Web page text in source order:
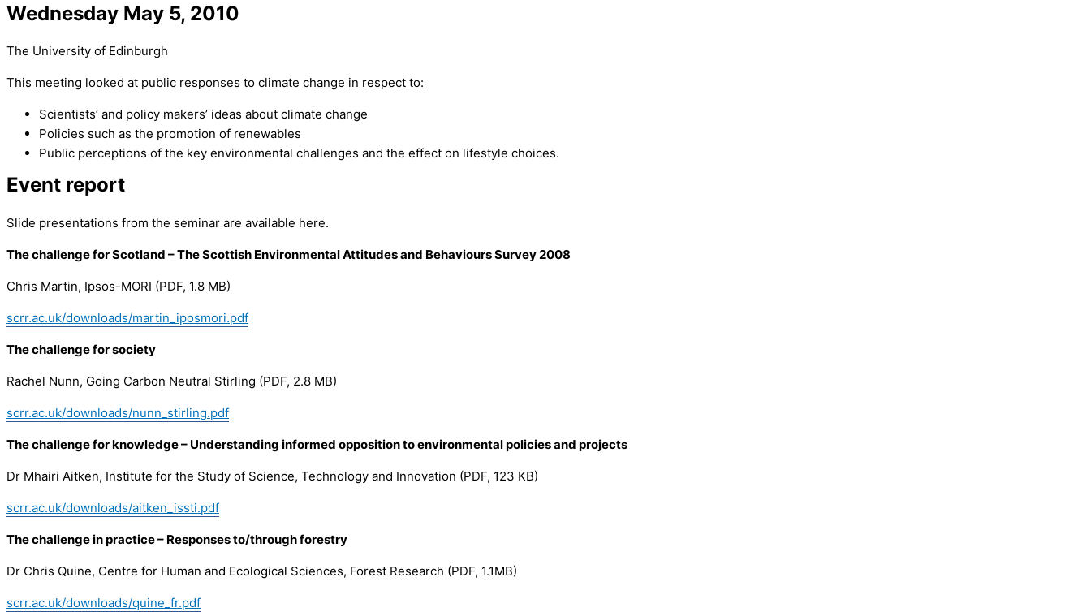
Wednesday May 5, 2010
The University of Edinburgh
This meeting looked at public responses to climate change in respect to:
Scientists’ and policy makers’ ideas about climate change
Policies such as the promotion of renewables
Public perceptions of the key environmental challenges and the effect on lifestyle choices.
Event report
Slide presentations from the seminar are available here.
The challenge for Scotland – The Scottish Environmental Attitudes and Behaviours Survey 2008
Chris Martin, Ipsos-MORI (PDF, 1.8 MB)
scrr.ac.uk/downloads/martin_iposmori.pdf
The challenge for society
Rachel Nunn, Going Carbon Neutral Stirling (PDF, 2.8 MB)
scrr.ac.uk/downloads/nunn_stirling.pdf
The challenge for knowledge – Understanding informed opposition to environmental policies and projects
Dr Mhairi Aitken, Institute for the Study of Science, Technology and Innovation (PDF, 123 KB)
scrr.ac.uk/downloads/aitken_issti.pdf
The challenge in practice – Responses to/through forestry
Dr Chris Quine, Centre for Human and Ecological Sciences, Forest Research (PDF, 1.1MB)
scrr.ac.uk/downloads/quine_fr.pdf